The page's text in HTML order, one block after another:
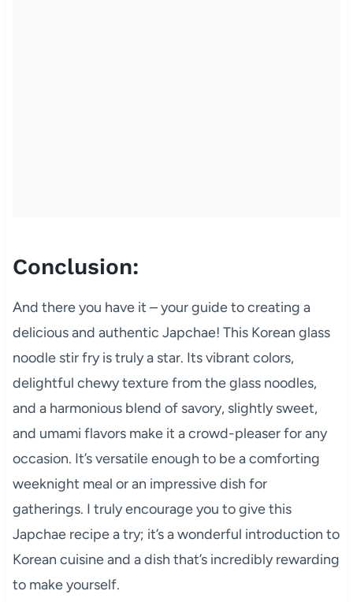
Conclusion:
And there you have it – your guide to creating a
delicious and authentic Japchae! This Korean glass
noodle stir fry is truly a star. Its vibrant colors,
delightful chewy texture from the glass noodles,
and a harmonious blend of savory, slightly sweet,
and umami flavors make it a crowd-pleaser for any
occasion. It’s versatile enough to be a comforting
weeknight meal or an impressive dish for
gatherings. I truly encourage you to give this
Japchae recipe a try; it’s a wonderful introduction to
Korean cuisine and a dish that’s incredibly rewarding
to make yourself.